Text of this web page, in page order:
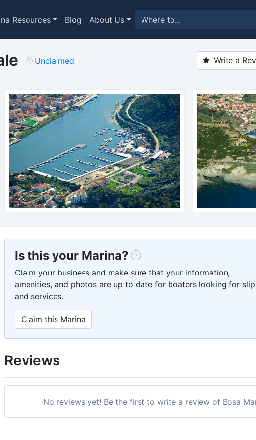
Resources Blog About Us
Unclaimed Write a
Is this your Marina?
Claim your business and make sure that your information,
amenities, and photos are up to date for boaters looking for
and services.
Claim this Marina
Reviews
No reviews yet! Be the first to write a review of Bosa